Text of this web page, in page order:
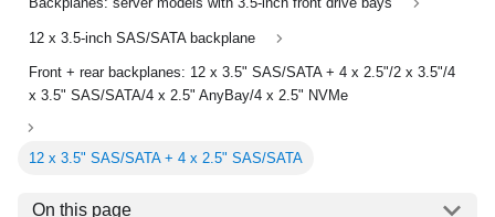
12 x 3.5-inch SAS/SATA backplane
Front + rear backplanes: 12 x 3.5" SAS/SATA + 4 x 2.5"/2 x 3.5"/4
x 3.5" SAS/SATA/4 x 2.5" AnyBay/4 x 2.5" NVMe
12 x 3.5" SAS/SATA + 4 x 2.5" SAS/SATA
On this page